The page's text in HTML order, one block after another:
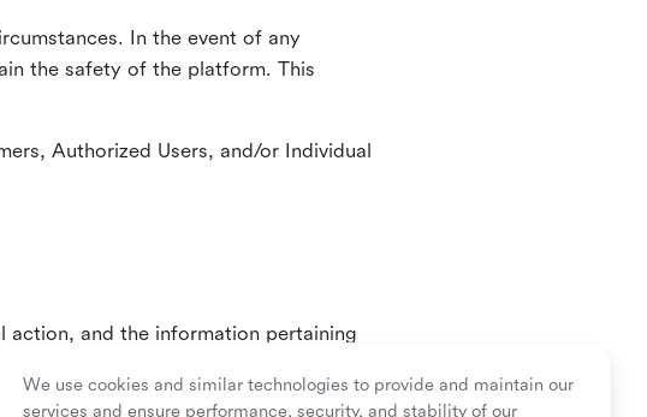
In the event of any
the safety of the platform. This
Authorized Users, and/or Individual
action, and the information pertaining
necessary or as mandated by law.
We use cookies and similar technologies to provide and maintain our
services and ensure performance, security, and stability of our